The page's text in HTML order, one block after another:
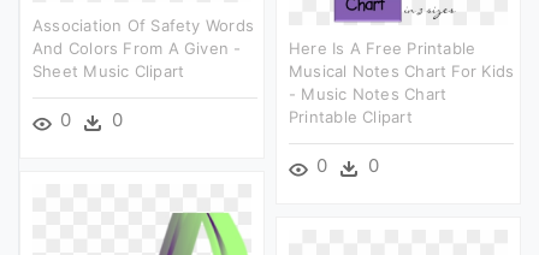
Association Of Safety Words
And Colors From A Given -
Sheet Music Clipart
0 0
Here Is A Free Printable
Musical Notes Chart For Kids
- Music Notes Chart
Printable Clipart
0 0